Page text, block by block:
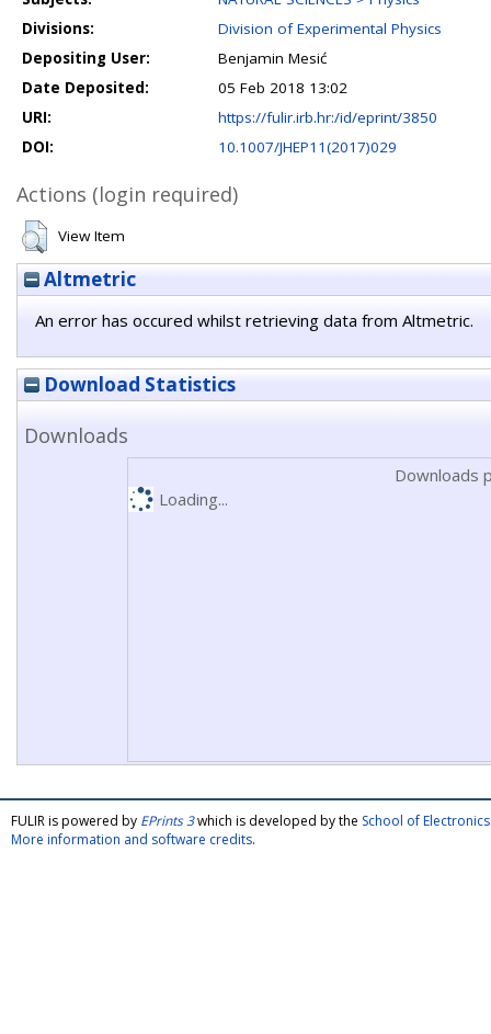
Divisions:
Division of Experimental Physics
Depositing User:
Benjamin Mesić
Date Deposited:
05 Feb 2018 13:02
URI:
https://fulir.irb.hr:/id/eprint/3850
DOI:
10.1007/JHEP11(2017)029
Actions (login required)
View Item
Altmetric
An error has occured whilst retrieving data from Altmetric.
Download Statistics
Downloads
Downloads
Loading...
FULIR is powered by EPrints 3which is developed by the School of
More information and software credits.